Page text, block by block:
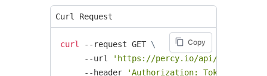
Curl Request
curl --request GET \
     --url
'https://percy.io/api/v1/
     --header
'Authorization: Token
Copy